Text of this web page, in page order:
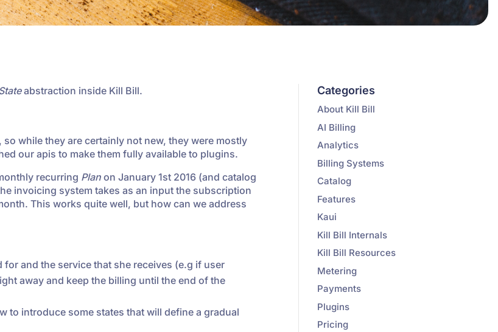
abstraction inside Kill Bill.
while they are certainly not new, they were mostly
our apis to make them fully available to plugins.
recurring Plan on January 1st 2016 (and catalog
invoicing system takes as an input the subscription
This works quite well, but how can we address
and the service that she receives (e.g if user
away and keep the billing until the end of the
to introduce some states that will define a gradual
Categories
About Kill Bill
AI Billing
Analytics
Billing Systems
Catalog
Features
Kaui
Kill Bill Internals
Kill Bill Resources
Metering
Payments
Plugins
Pricing